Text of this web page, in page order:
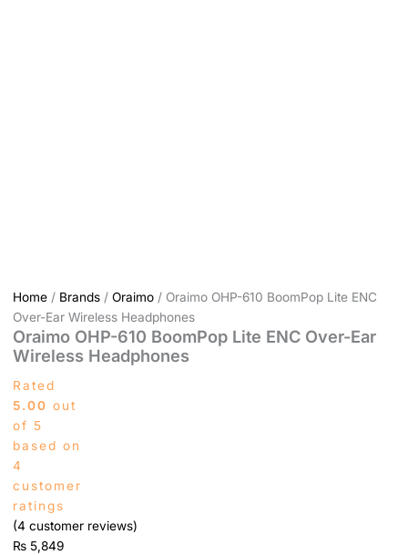
Home/ Brands/ Oraimo/ Oraimo OHP-610 BoomPop Lite ENC
Over-Ear Wireless Headphones
Oraimo OHP-610 BoomPop Lite ENC Over-Ear
Wireless Headphones
Rated
5.00 out
of 5
based on
4
customer
ratings
(4 customer reviews)
₨5,849